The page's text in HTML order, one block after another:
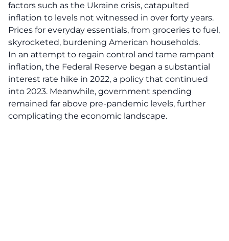
factors such as the Ukraine crisis, catapulted
inflation to levels not witnessed in over forty years.
Prices for everyday essentials, from groceries to fuel,
skyrocketed, burdening American households.
In an attempt to regain control and tame rampant
inflation, the Federal Reserve began a substantial
interest rate hike in 2022, a policy that continued
into 2023. Meanwhile, government spending
remained far above pre-pandemic levels, further
complicating the economic landscape.